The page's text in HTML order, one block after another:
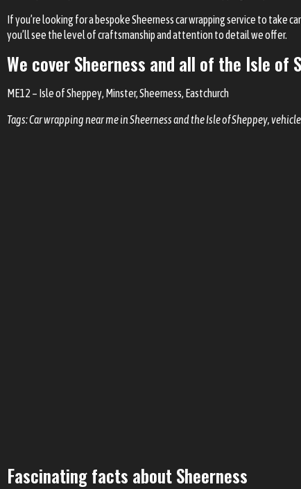
If you’re looking for a bespoke Sheerness car wrapping service to take
you’ll see the level of craftsmanship and attention to detail we offer.
We coverSheerness and all of the Isle of
ME12 – Isle of Sheppey, Minster, Sheerness, Eastchurch
Tags: Car wrapping near me in Sheerness and the Isle of Sheppey,
Fascinating facts about Sheerness